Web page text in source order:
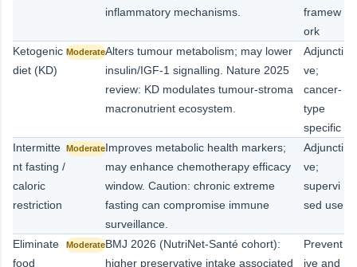
inflammatory mechanisms.
framew
ork
Ketogenic
diet (KD)
ModerateAlters tumour metabolism; may lower
insulin/IGF-1 signalling. Nature 2025
review: KD modulates tumour-stroma
macronutrient ecosystem.
Adjuncti
ve;
cancer-
type
specific
Intermitte
nt fasting /
caloric
restriction
ModerateImproves metabolic health markers;
may enhance chemotherapy efficacy
window. Caution: chronic extreme
fasting can compromise immune
surveillance.
Adjuncti
ve;
supervi
sed use
Eliminate
food
ModerateBMJ 2026 (NutriNet-Santé cohort):
higher preservative intake associated
Prevent
ive and